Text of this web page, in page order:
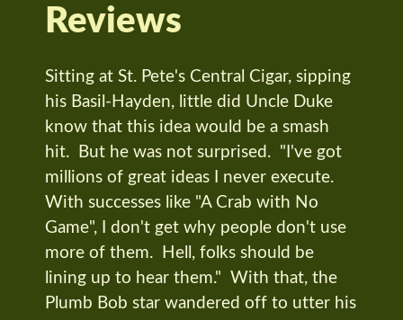
Reviews
Sitting at St. Pete's Central Cigar, sipping
his Basil-Hayden, little did Uncle Duke
know that this idea would be a smash
hit. But he was not surprised. "I've got
millions of great ideas I never execute.
With successes like "A Crab with No
Game", I don't get why people don't use
more of them. Hell, folks should be
lining up to hear them." With that, the
Plumb Bob star wandered off to utter his